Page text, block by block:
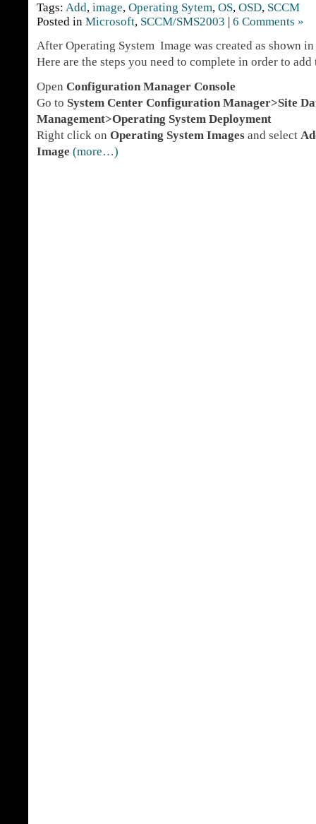
Tags: Add, image, Operating Sytem, OS, OSD, SCCM
Posted in Microsoft, SCCM/SMS2003 | 6 Comments »
After Operating System Image was created as shown in
Here are the steps you need to complete in order to
Open Configuration Manager Console
Go to System Center Configuration Manager>Site
Management>Operating System Deployment
Right click on Operating System Images and select
Image (more…)